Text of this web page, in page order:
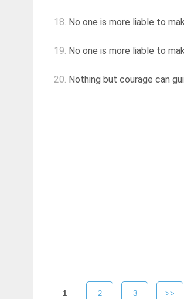
18. No one is more liable to
19. No one is more liable to
20. Nothing but courage can
1 2 3 >>